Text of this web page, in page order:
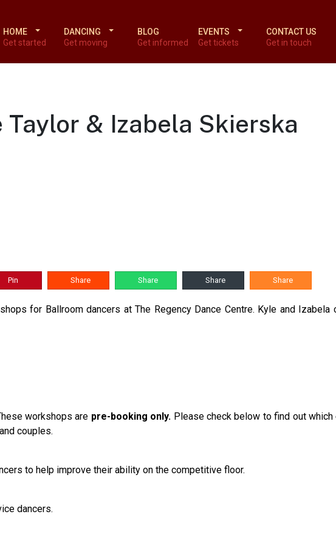
HOME
Get started
DANCING
Get moving
BLOG
Get informed
EVENTS
Get tickets
CONTACT US
Get in touch
& Izabela Skierska
Pin Share Share Share Share
for Ballroom dancers at The Regency Dance Centre. Kyle and
workshops are pre-booking only. Please check below to find out
couples.
to help improve their ability on the competitive floor.
dancers.